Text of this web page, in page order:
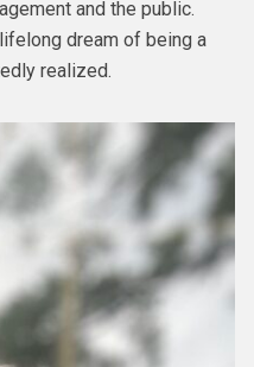
and the public.
dream of being a
realized.